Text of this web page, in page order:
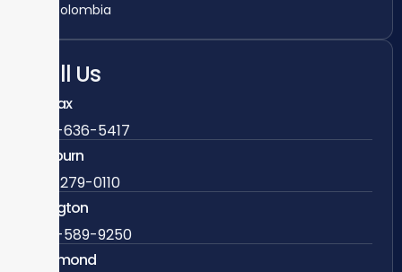
Colombia
Call Us
Fairfax
703-636-5417
Ashburn
571-279-0110
Arlington
703-589-9250
Richmond